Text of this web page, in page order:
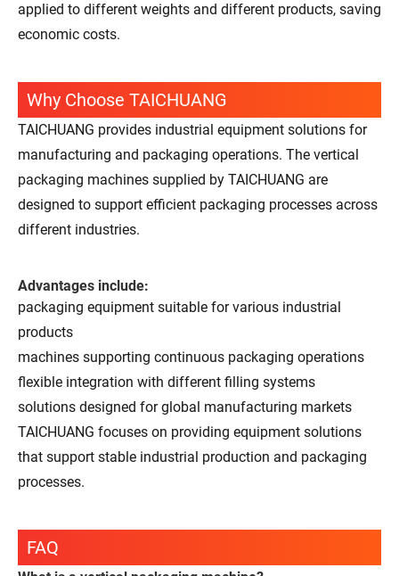
applied to different weights and different products, saving
economic costs.
Why Choose TAICHUANG
TAICHUANG provides industrial equipment solutions for
manufacturing and packaging operations. The vertical
packaging machines supplied by TAICHUANG are
designed to support efficient packaging processes across
different industries.
Advantages include:
packaging equipment suitable for various industrial
products
machines supporting continuous packaging operations
flexible integration with different filling systems
solutions designed for global manufacturing markets
TAICHUANG focuses on providing equipment solutions
that support stable industrial production and packaging
processes.
FAQ